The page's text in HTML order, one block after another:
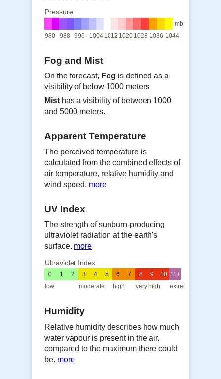
Pressure
mb
980
988 996 1004 1012 1020 1028 1036 1044
Fog and Mist
On the forecast, Fog is defined as a
visibility of below 1000 meters
Mist has a visibility of between 1000
and 5000 meters.
Apparent Temperature
The perceived temperature is
calculated from the combined effects of
air temperature, relative humidity and
wind speed. more
UV Index
The strength of sunburn-producing
ultraviolet radiation at the earth's
surface. more
Ultraviolet Index
0 1 2 3 4 5 6 7 8 9 10 11+
low
moderate high very high extreme
Humidity
Relative humidity describes how much
water vapour is present in the air,
compared to the maximum there could
be. more